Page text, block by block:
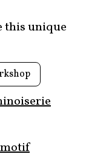
this unique